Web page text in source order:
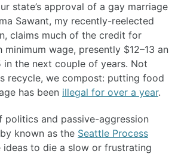
state’s approval of a gay marriage
Sawant, my recently-reelected
claims much of the credit for
minimum wage, presently $12–13 an
in the next couple of years. Not
recycle, we compost: putting food
has been illegal for over a year.
politics and passive-aggression
known as the Seattle Process
ideas to die a slow or frustrating